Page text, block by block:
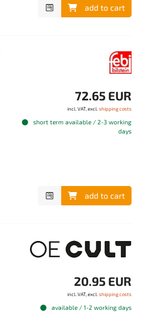
add to cart
72.65 EUR
incl. VAT, excl. shipping costs
short term available / 2-3 working
days
add to cart
20.95 EUR
incl. VAT, excl. shipping costs
available / 1-2 working days